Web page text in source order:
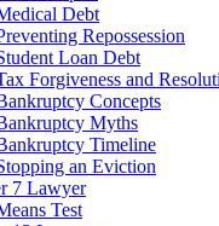
Debt
Repossession
Loan Debt
Forgiveness and
Concepts
Myths
Timeline
an Eviction
7 Lawyer
Test